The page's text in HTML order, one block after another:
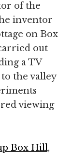
of the
inventor
on Box
out
a TV
the valley
viewing